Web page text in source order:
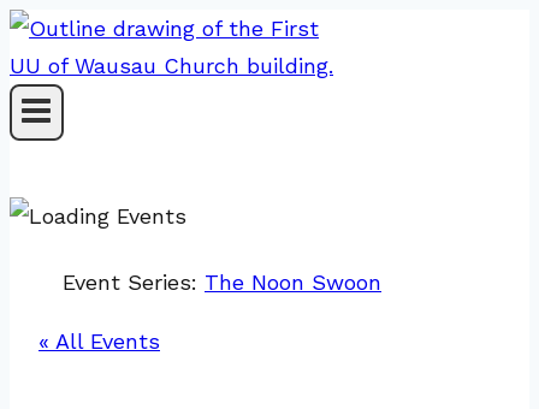
Skip
to
content
Event Series: The Noon Swoon
« All Events